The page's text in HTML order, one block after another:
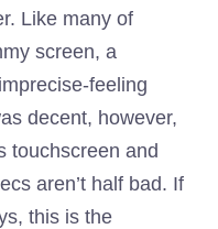
Like many of
screen, a
feeling
decent, however,
touchscreen and
aren’t half bad. If
this is the